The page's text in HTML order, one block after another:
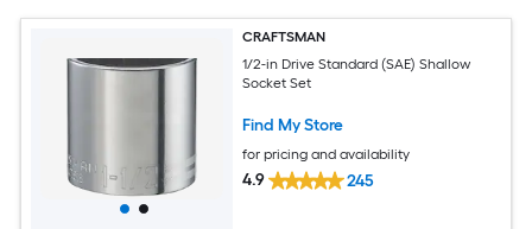
CRAFTSMAN
1/2-in Drive Standard (SAE) Shallow
Socket Set
Find My Store
for pricing and availability
4.9 245